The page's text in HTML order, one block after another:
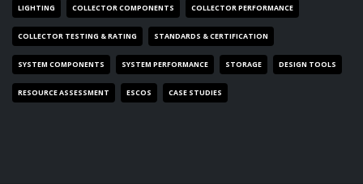
LIGHTING COLLECTOR COMPONENTS COLLECTOR PERFORMANCE
COLLECTOR TESTING & RATING STANDARDS & CERTIFICATION
SYSTEM COMPONENTS SYSTEM PERFORMANCE STORAGE DESIGN TOOLS
RESOURCE ASSESSMENT ESCOS CASE STUDIES